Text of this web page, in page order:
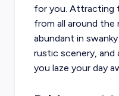
for you. Attracting
from all around the
abundant in
rustic scenery,
you laze your day